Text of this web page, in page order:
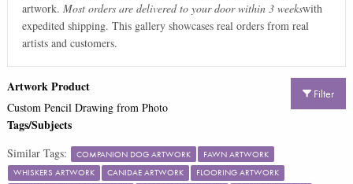
artwork. Most orders are delivered to your door within 3 weekswith
expedited shipping. This gallery showcases real orders from real
artists and customers.
Filter
Artwork Product
Custom Pencil Drawing from Photo
Tags/Subjects
Similar Tags: COMPANION DOG ARTWORK
FAWN ARTWORK
WHISKERS ARTWORK
CANIDAE ARTWORK
FLOORING ARTWORK